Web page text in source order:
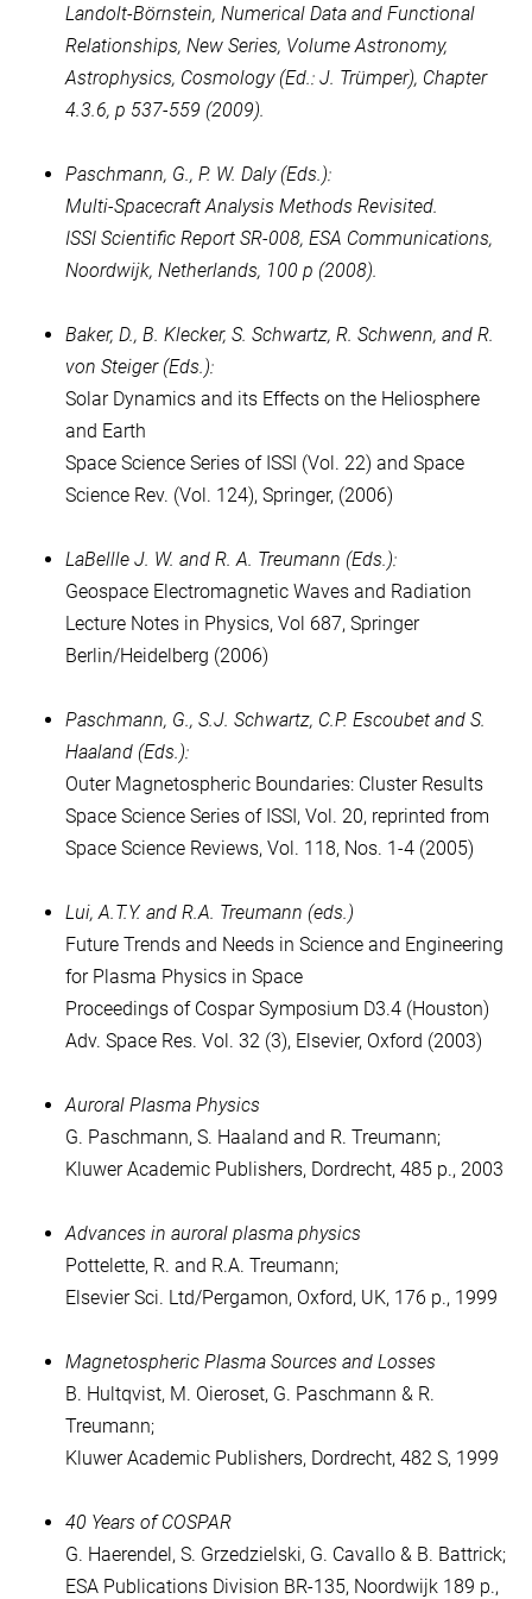
Landolt-Börnstein, Numerical Data and Functional
Relationships, New Series, Volume Astronomy,
Astrophysics, Cosmology (Ed.: J. Trümper), Chapter
4.3.6, p 537-559 (2009).
Paschmann, G., P. W. Daly (Eds.):
Multi-Spacecraft Analysis Methods Revisited.
ISSI Scientific Report SR-008, ESA Communications,
Noordwijk, Netherlands, 100 p (2008).
Baker, D., B. Klecker, S. Schwartz, R. Schwenn, and R.
von Steiger (Eds.):
Solar Dynamics and its Effects on the Heliosphere
and Earth
Space Science Series of ISSI (Vol. 22) and Space
Science Rev. (Vol. 124), Springer, (2006)
LaBellle J. W. and R. A. Treumann (Eds.):
Geospace Electromagnetic Waves and Radiation
Lecture Notes in Physics, Vol 687, Springer
Berlin/Heidelberg (2006)
Paschmann, G., S.J. Schwartz, C.P. Escoubet and S.
Haaland (Eds.):
Outer Magnetospheric Boundaries: Cluster Results
Space Science Series of ISSI, Vol. 20, reprinted from
Space Science Reviews, Vol. 118, Nos. 1-4 (2005)
Lui, A.T.Y. and R.A. Treumann (eds.)
Future Trends and Needs in Science and Engineering
for Plasma Physics in Space
Proceedings of Cospar Symposium D3.4 (Houston)
Adv. Space Res. Vol. 32 (3), Elsevier, Oxford (2003)
Auroral Plasma Physics
G. Paschmann, S. Haaland and R. Treumann;
Kluwer Academic Publishers, Dordrecht, 485 p., 2003
Advances in auroral plasma physics
Pottelette, R. and R.A. Treumann;
Elsevier Sci. Ltd/Pergamon, Oxford, UK, 176 p., 1999
Magnetospheric Plasma Sources and Losses
B. Hultqvist, M. Oieroset, G. Paschmann & R.
Treumann;
Kluwer Academic Publishers, Dordrecht, 482 S, 1999
40 Years of COSPAR
G. Haerendel, S. Grzedzielski, G. Cavallo & B. Battrick;
ESA Publications Division BR-135, Noordwijk 189 p.,